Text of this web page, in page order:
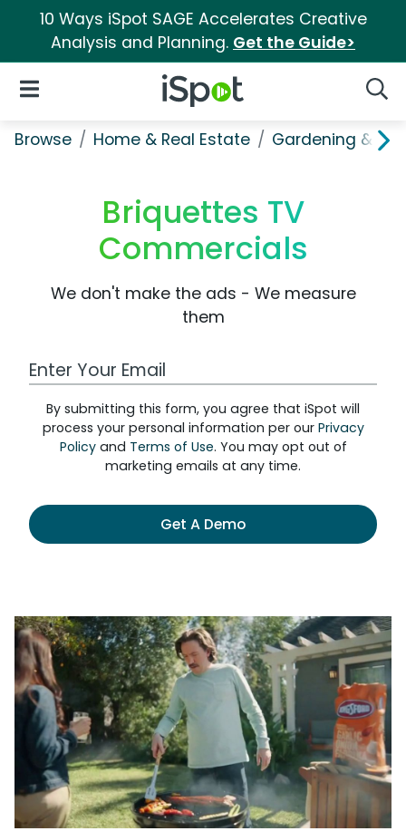
10 Ways iSpot SAGE Accelerates Creative
Analysis and Planning. Get the Guide>
iSpot Logo
Open Navigation
Browse Home & Real Estate Gardening &
Briquettes TV
Commercials
We don't make the ads - We measure
them
Work Email Address
By submitting this form, you agree that iSpot will
process your personal information per our Privacy
Policyand Terms of Use. You may opt out of
marketing emails at any time.
Get A Demo